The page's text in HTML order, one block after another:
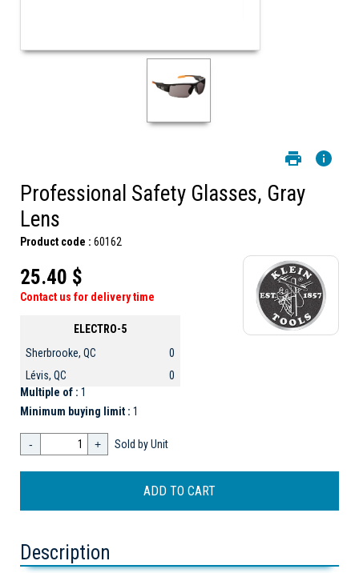
Professional Safety Glasses, Gray
Lens
Product code : 60162
25.40 $
Contact us for delivery time
ELECTRO-5
Sherbrooke, QC
0
Lévis, QC
0
Multiple of : 1
Minimum buying limit : 1
- + Sold by Unit
Description